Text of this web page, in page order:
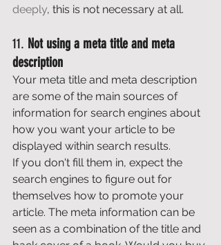
deeply, this is not necessary at all.
11. Not using a meta title and meta
description
Your meta title and meta description
are some of the main sources of
information for search engines about
how you want your article to be
displayed within search results.
If you don't fill them in, expect the
search engines to figure out for
themselves how to promote your
article. The meta information can be
seen as a combination of the title and